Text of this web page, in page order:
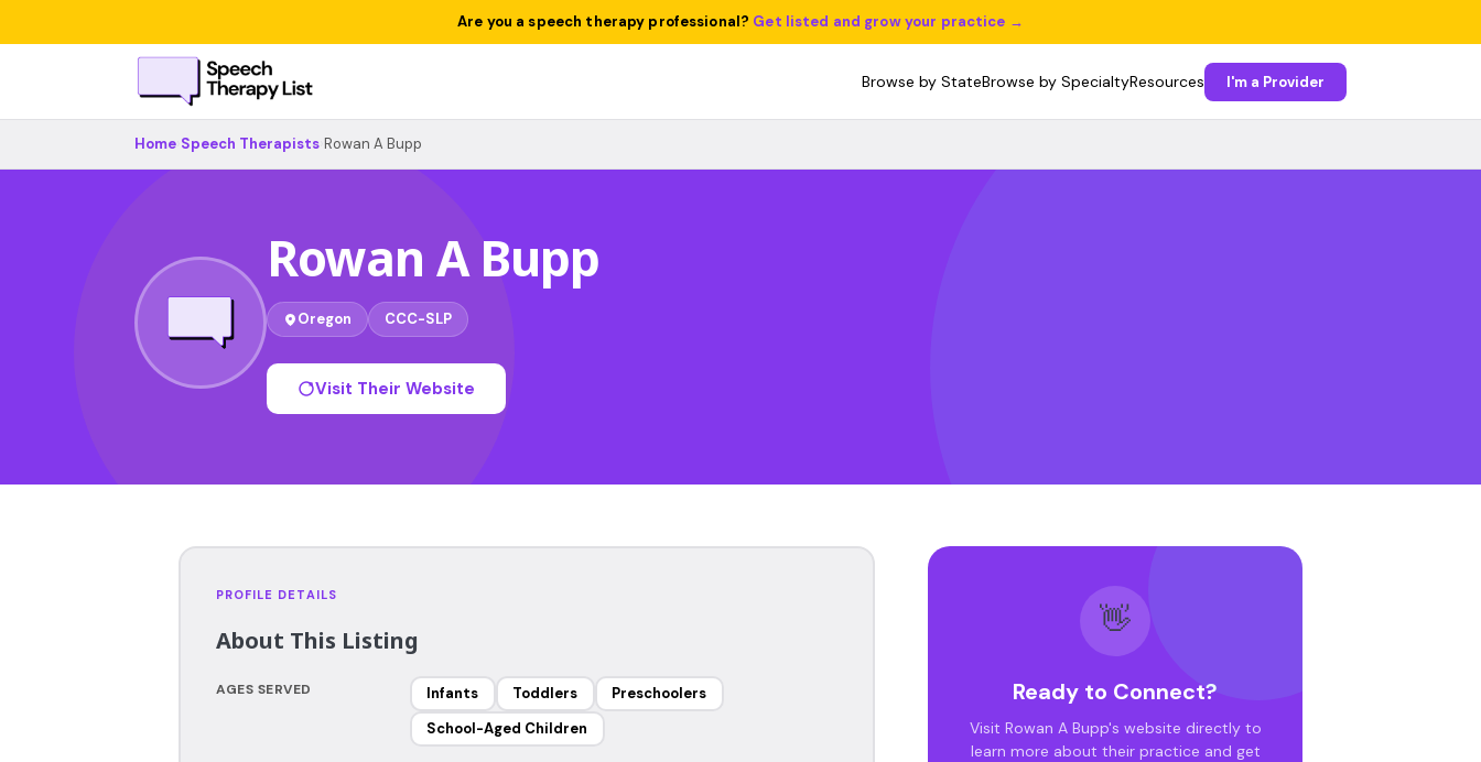
Are you a speech therapy professional? Get listed and grow your practice →
Browse by StateBrowse by SpecialtyResources I'm a Provider
Home Speech Therapists Rowan A Bupp
Rowan A Bupp
Oregon CCC-SLP
Visit Their Website
PROFILE DETAILS
About This Listing
AGES SERVED Infants Toddlers
Preschoolers
School-Aged Children
👋
Ready to Connect?
Visit Rowan A Bupp's website directly to
learn more about their practice and get